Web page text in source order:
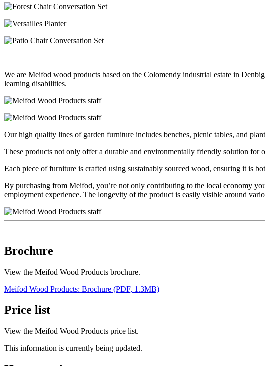
We are Meifod wood products based on the Colomendy industrial estate in
learning disabilities.
Our high quality lines of garden furniture includes benches, picnic tables, and
These products not only offer a durable and environmentally friendly solution for
Each piece of furniture is crafted using sustainably sourced wood, ensuring it is
By purchasing from Meifod, you’re not only contributing to the local economy
employment experience. The longevity of the product is easily visible around
Brochure
View the Meifod Wood Products brochure.
Meifod Wood Products: Brochure (PDF, 1.3MB)
Price list
View the Meifod Wood Products price list.
This information is currently being updated.